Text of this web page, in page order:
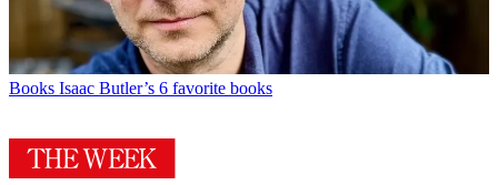
Books Isaac Butler’s 6 favorite books